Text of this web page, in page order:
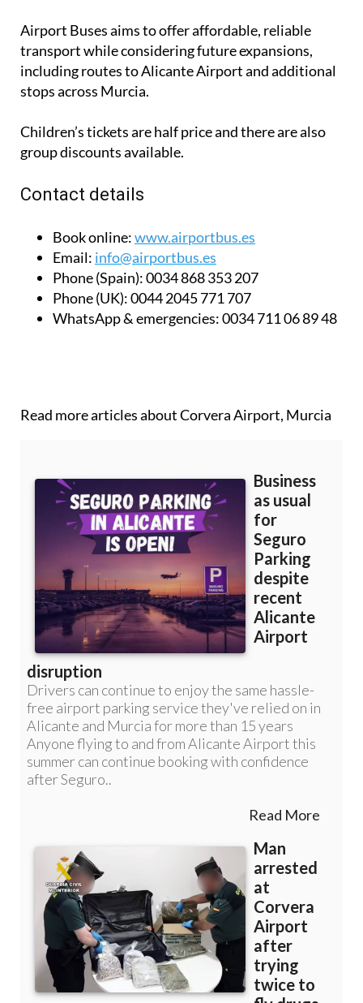
Airport Buses aims to offer affordable, reliable
transport while considering future expansions,
including routes to Alicante Airport and additional
stops across Murcia.
Children’s tickets are half price and there are also
group discounts available.
Contact details
Book online:www.airportbus.es
Email: info@airportbus.es
Phone (Spain):0034 868 353 207
Phone (UK):0044 2045 771 707
WhatsApp & emergencies:0034 711 06 89 48
Read more articles aboutCorvera Airport, Murcia